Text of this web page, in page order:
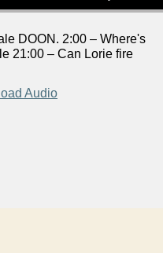
DOON. 2:00 – Where's
21:00 – Can Lorie fire
Audio